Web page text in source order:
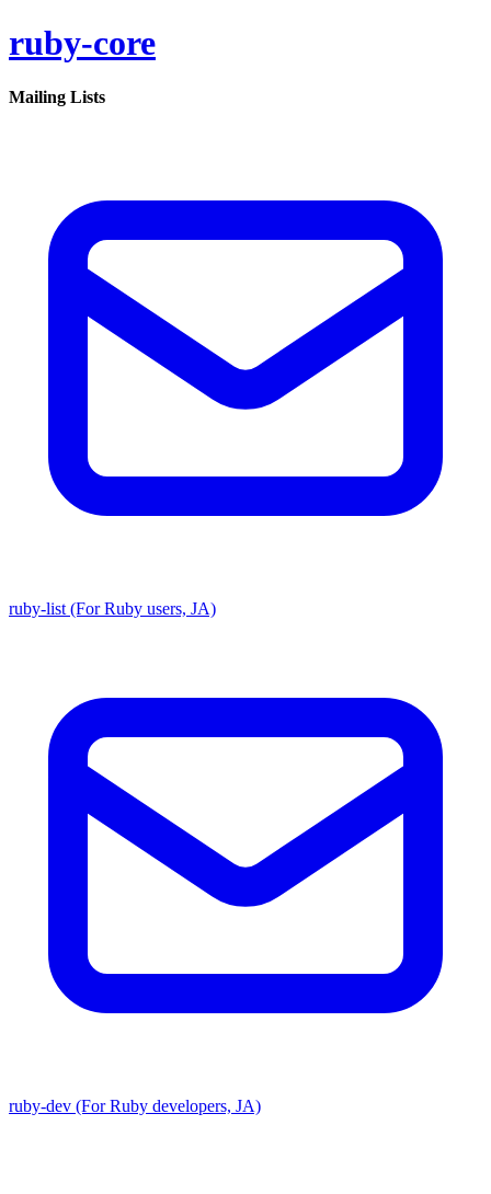
ruby-core
Mailing Lists
ruby-list (For Ruby users, JA)
ruby-dev (For Ruby developers, JA)